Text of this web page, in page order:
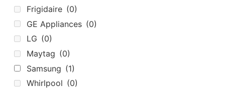
Frigidaire (0)
GE Appliances (0)
LG (0)
Maytag (0)
Samsung (1)
Whirlpool (0)